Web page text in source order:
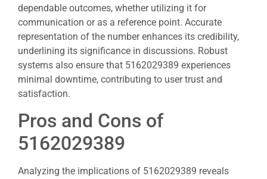
dependable outcomes, whether utilizing it for
communication or as a reference point. Accurate
representation of the number enhances its credibility,
underlining its significance in discussions. Robust
systems also ensure that 5162029389 experiences
minimal downtime, contributing to user trust and
satisfaction.
Pros and Cons of
5162029389
Analyzing the implications of 5162029389 reveals